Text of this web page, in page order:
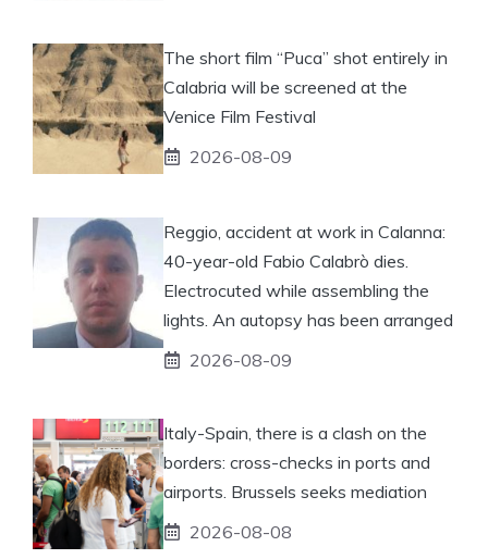
The short film “Puca” shot entirely in
Calabria will be screened at the
Venice Film Festival
2026-08-09
Reggio, accident at work in Calanna:
40-year-old Fabio Calabrò dies.
Electrocuted while assembling the
lights. An autopsy has been arranged
2026-08-09
Italy-Spain, there is a clash on the
borders: cross-checks in ports and
airports. Brussels seeks mediation
2026-08-08